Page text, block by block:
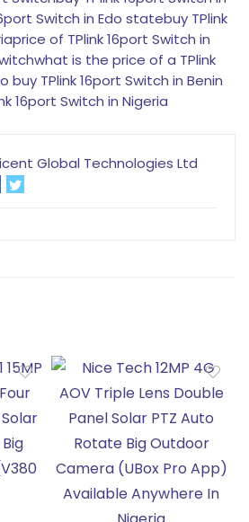
Switch in Edo statebuy TPlink
price of TPlink 16port Switch in
what is the price of a TPlink
buy TPlink 16port Switch in Benin
16port Switch in Nigeria
Global Technologies Ltd